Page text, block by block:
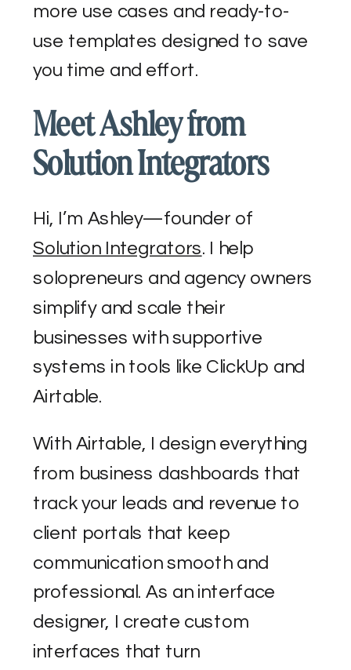
more use cases and ready-to-
use templates designed to save
you time and effort.
Meet Ashley from
Solution Integrators
Hi, I’m Ashley—founder of
Solution Integrators. I help
solopreneurs and agency owners
simplify and scale their
businesses with supportive
systems in tools like ClickUp and
Airtable.
With Airtable, I design everything
from business dashboards that
track your leads and revenue to
client portals that keep
communication smooth and
professional. As an interface
designer, I create custom
interfaces that turn